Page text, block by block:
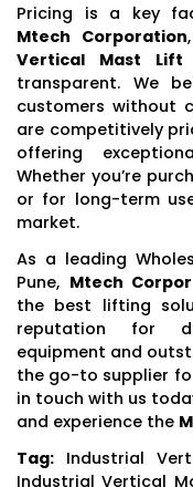
Pricing is a key
Mtech Corporation
Vertical Mast Lift
transparent. We
customers without
are competitively
offering
Whether you’re
or for long-term
market.
As a leading
Pune, Mtech
the best lifting
reputation for
equipment and
the go-to supplier
in touch with us
and experience the
Tag: Industrial
Industrial Vertical